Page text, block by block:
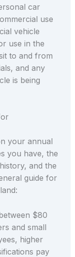
car
use
vehicle
use in the
to and from
and any
is being
your annual
you have, the
and the
guide for
$80
and small
higher
pay